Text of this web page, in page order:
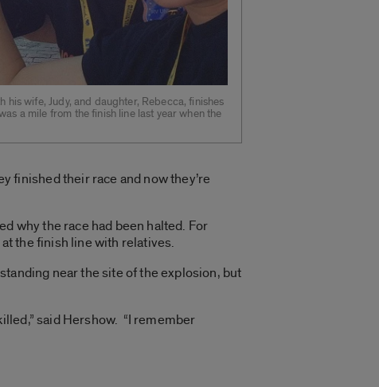
his wife, Judy, and daughter, Rebecca, finishes
a mile from the finish line last year when the
finished their race and now they’re
why the race had been halted. For
the finish line with relatives.
near the site of the explosion, but
said Hershow. “I remember